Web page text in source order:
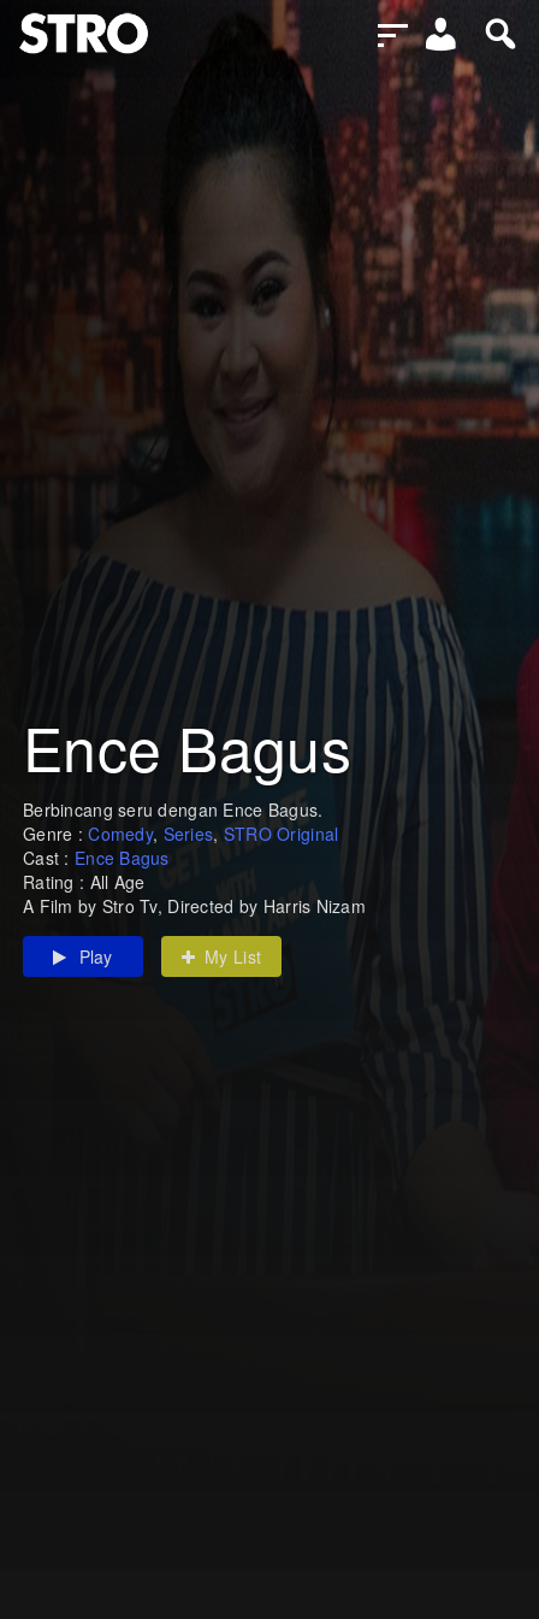
Ence Bagus
Berbincang seru dengan Ence Bagus.
Genre :Comedy, Series, STRO Original
Cast : Ence Bagus
Rating : All Age
A Film by Stro Tv, Directed by Harris Nizam
Play My List